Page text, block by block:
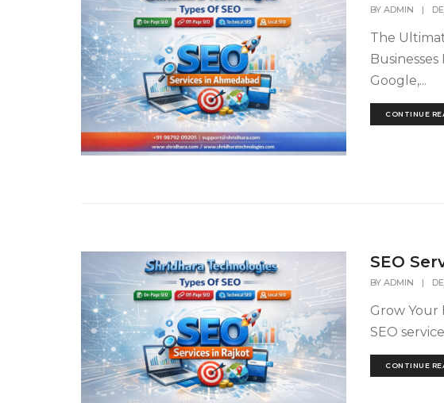
BYADMIN |
The
Google,...
CONTINUE
SEO
BYADMIN |
Grow Your
SEO
CONTINUE